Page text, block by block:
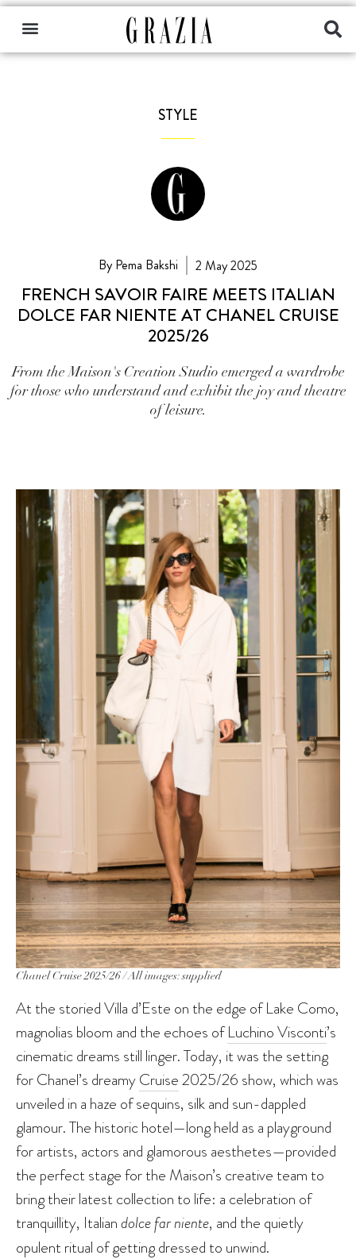
STYLE
By Pema Bakshi 2 May 2025
FRENCH SAVOIR FAIRE MEETS ITALIAN
DOLCE FAR NIENTE AT CHANEL CRUISE
2025/26
From the Maison's Creation Studio emerged a wardrobe
for those who understand and exhibit the joy and theatre
of leisure.
Chanel Cruise 2025/26 / All images: supplied
At the storied Villa d’Este on the edge of Lake Como,
magnolias bloom and the echoes ofLuchino Visconti’s
cinematic dreams still linger. Today, it was the setting
for Chanel’s dreamyCruise2025/26 show, which was
unveiled in a haze of sequins, silk and sun-dappled
glamour. The historic hotel—long held as a playground
for artists, actors and glamorous aesthetes—provided
the perfect stage for the Maison’s creative team to
bring their latest collection to life: a celebration of
tranquillity, Italiandolce far niente, and the quietly
opulent ritual of getting dressed to unwind.